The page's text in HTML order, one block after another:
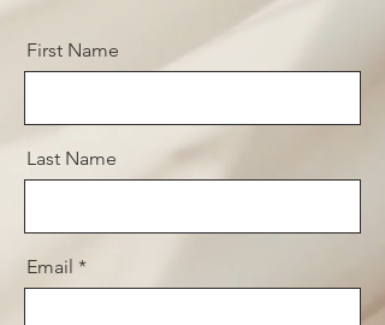
First Name
Last Name
Email